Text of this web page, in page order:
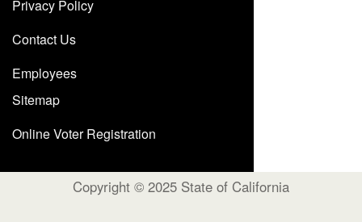
Privacy Policy
Contact Us
Employees
Sitemap
Online Voter Registration
Copyright © 2025 State of California